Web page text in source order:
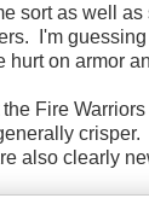
sort as well
I'm
hurt on armor
Fire
also clearly